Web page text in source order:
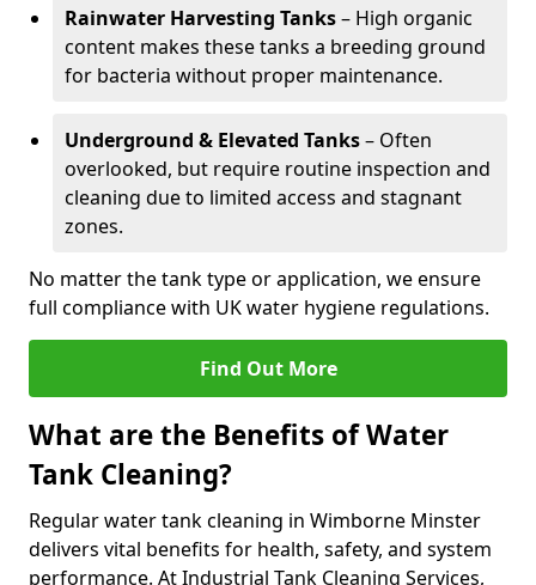
Rainwater Harvesting Tanks– High organic
content makes these tanks a breeding ground
for bacteria without proper maintenance.
Underground & Elevated Tanks– Often
overlooked, but require routine inspection and
cleaning due to limited access and stagnant
zones.
No matter the tank type or application, we ensure
full compliance with UK water hygiene regulations.
Find Out More
What are the Benefits of Water
Tank Cleaning?
Regular water tank cleaning in Wimborne Minster
delivers vital benefits for health, safety, and system
performance. At Industrial Tank Cleaning Services,